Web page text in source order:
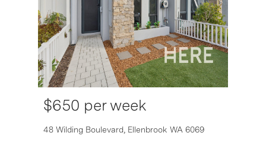
$650 per week
48 Wilding Boulevard, Ellenbrook WA 6069